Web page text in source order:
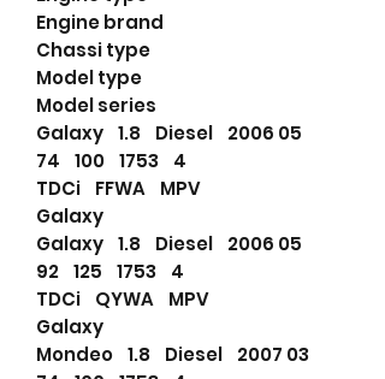
Engine brand
Chassi type
Model type
Model series
Galaxy 1.8 Diesel 2006 05
74 100 1753 4
TDCi FFWA MPV
Galaxy
Galaxy 1.8 Diesel 2006 05
92 125 1753 4
TDCi QYWA MPV
Galaxy
Mondeo 1.8 Diesel 2007 03